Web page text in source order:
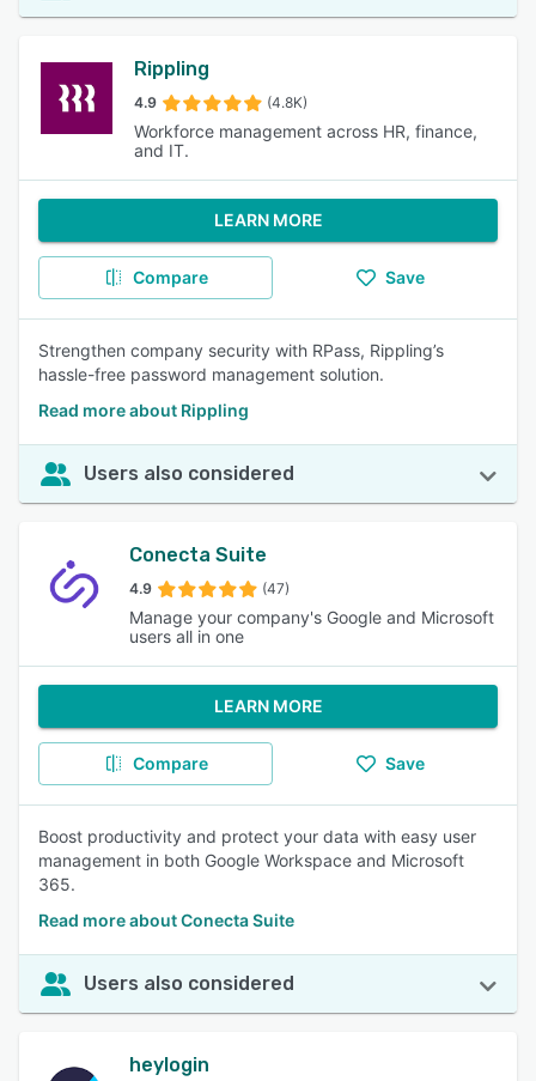
Rippling
4.9 (4.8K)
Workforce management across HR, finance,
and IT.
LEARN MORE
Compare Save
Strengthen company security with RPass, Rippling’s
hassle-free password management solution.
Read more about Rippling
Users also considered
Conecta Suite
4.9 (47)
Manage your company's Google and Microsoft
users all in one
LEARN MORE
Compare Save
Boost productivity and protect your data with easy user
management in both Google Workspace and Microsoft
365.
Read more about Conecta Suite
Users also considered
heylogin